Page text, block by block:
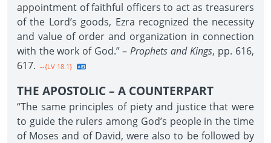
appointment of faithful officers to act as treasurers
of the Lord’s goods, Ezra recognized the necessity
and value of order and organization in connection
with the work of God.” – Prophets and Kings, pp. 616,
617. --{LV 18.1}
THE APOSTOLIC – A COUNTERPART
“The same principles of piety and justice that were
to guide the rulers among God’s people in the time
of Moses and of David, were also to be followed by